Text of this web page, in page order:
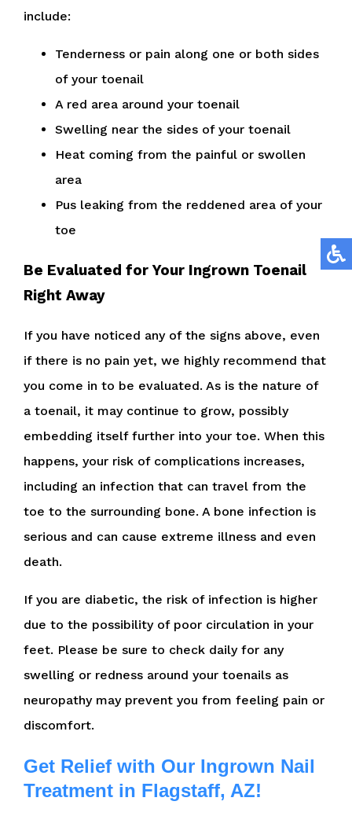
include:
Tenderness or pain along one or both sides
of your toenail
A red area around your toenail
Swelling near the sides of your toenail
Heat coming from the painful or swollen
area
Pus leaking from the reddened area of your
toe
Be Evaluated for Your Ingrown Toenail
Right Away
If you have noticed any of the signs above, even
if there is no pain yet, we highly recommend that
you come in to be evaluated. As is the nature of
a toenail, it may continue to grow, possibly
embedding itself further into your toe. When this
happens, your risk of complications increases,
including an infection that can travel from the
toe to the surrounding bone. A bone infection is
serious and can cause extreme illness and even
death.
If you are diabetic, the risk of infection is higher
due to the possibility of poor circulation in your
feet. Please be sure to check daily for any
swelling or redness around your toenails as
neuropathy may prevent you from feeling pain or
discomfort.
Get Relief with Our Ingrown Nail
Treatment in Flagstaff, AZ!